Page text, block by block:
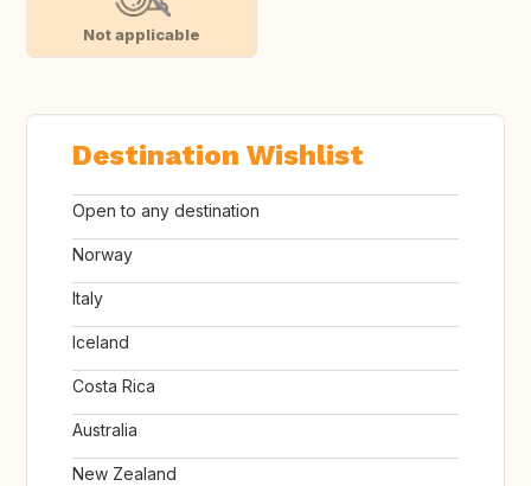
Not applicable
Destination Wishlist
Open to any destination
Norway
Italy
Iceland
Costa Rica
Australia
New Zealand